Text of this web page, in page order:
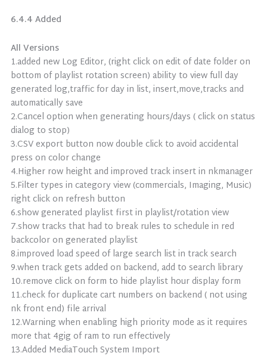
6.4.4 Added
All Versions
1.added new Log Editor, (right click on edit of date folder on
bottom of playlist rotation screen) ability to view full day
generated log,traffic for day in list, insert,move,tracks and
automatically save
2.Cancel option when generating hours/days ( click on status
dialog to stop)
3.CSV export button now double click to avoid accidental
press on color change
4.Higher row height and improved track insert in nkmanager
5.Filter types in category view (commercials, Imaging, Music)
right click on refresh button
6.show generated playlist first in playlist/rotation view
7.show tracks that had to break rules to schedule in red
backcolor on generated playlist
8.improved load speed of large search list in track search
9.when track gets added on backend, add to search library
10.remove click on form to hide playlist hour display form
11.check for duplicate cart numbers on backend ( not using
nk front end) file arrival
12.Warning when enabling high priority mode as it requires
more that 4gig of ram to run effectively
13.Added MediaTouch System Import